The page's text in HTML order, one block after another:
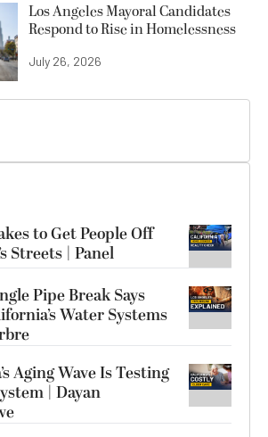
Los Angeles Mayoral Candidates
Respond to Rise in Homelessness
July 26, 2026
to Get People Off
Streets | Panel
Pipe Break Says
Water Systems
Aging Wave Is Testing
| Dayan